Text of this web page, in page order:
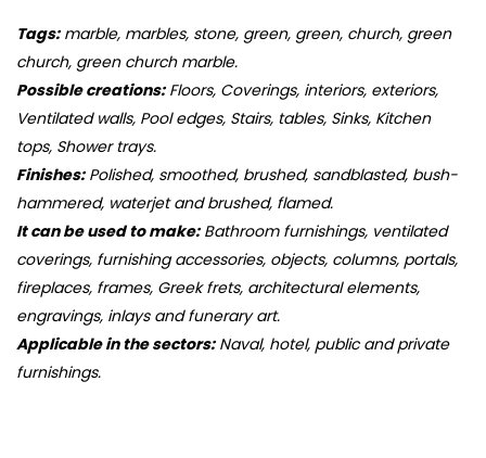
Tags:marble, marbles, stone, green, green, church, green
church, green church marble.
Possible creations:Floors, Coverings, interiors, exteriors,
Ventilated walls, Pool edges, Stairs, tables, Sinks, Kitchen
tops, Shower trays.
Finishes:Polished, smoothed, brushed, sandblasted, bush-
hammered, waterjet and brushed, flamed.
It can be used to make:Bathroom furnishings, ventilated
coverings, furnishing accessories, objects, columns, portals,
fireplaces, frames, Greek frets, architectural elements,
engravings, inlays and funerary art.
Applicable in the sectors:Naval, hotel, public and private
furnishings.